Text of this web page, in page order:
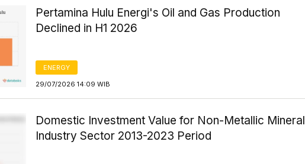
Pertamina Hulu Energi's Oil and Gas Production
Declined in H1 2026
ENERGY
29/07/2026 14:09 WIB
Domestic Investment Value for Non-Metallic Mineral
Industry Sector 2013-2023 Period